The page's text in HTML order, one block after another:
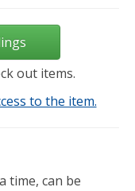
out items.
to the item.
time, can be